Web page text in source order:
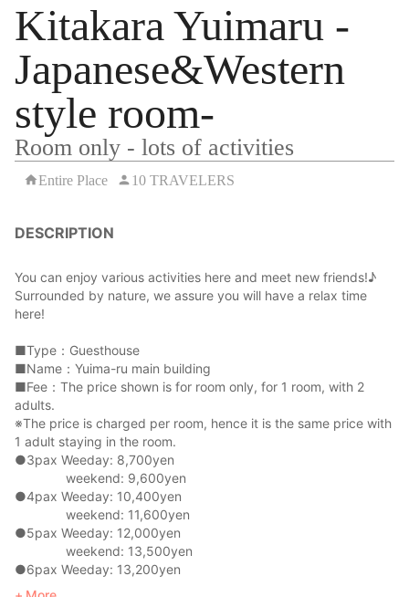
Kitakara Yuimaru -
Japanese&Western
style room-
Room only - lots of activities
Entire Place 10 TRAVELERS
DESCRIPTION
You can enjoy various activities here and meet new friends!♪
Surrounded by nature, we assure you will have a relax time
here!
■Type：Guesthouse
■Name：Yuima-ru main building
■Fee：The price shown is for room only, for 1 room, with 2
adults.
※The price is charged per room, hence it is the same price with
1 adult staying in the room.
●3pax Weeday: 8,700yen
weekend: 9,600yen
●4pax Weeday: 10,400yen
weekend: 11,600yen
●5pax Weeday: 12,000yen
weekend: 13,500yen
●6pax Weeday: 13,200yen
weekend: 15,000yen